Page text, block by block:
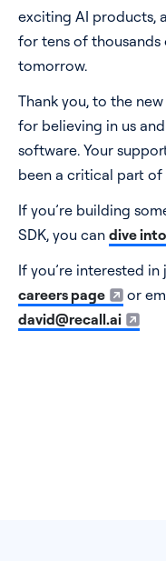
exciting AI products,
for tens of thousands
tomorrow.
Thank you, to the
for believing in us
software. Your
been a critical part of
If you’re building
SDK, you can dive
If you’re interested
careers page
or
david@recall.ai